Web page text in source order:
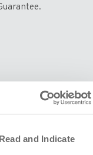
and Indicate